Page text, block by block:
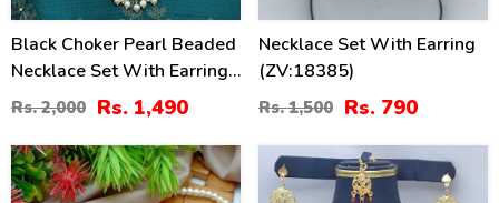
Black Choker Pearl Beaded
Necklace Set With Earrings
& Maang Tikka
(ZV:141324)
Rs. 2,000 Rs. 1,490
Necklace Set With Earring
(ZV:18385)
Rs. 1,500 Rs. 790
50% 41%